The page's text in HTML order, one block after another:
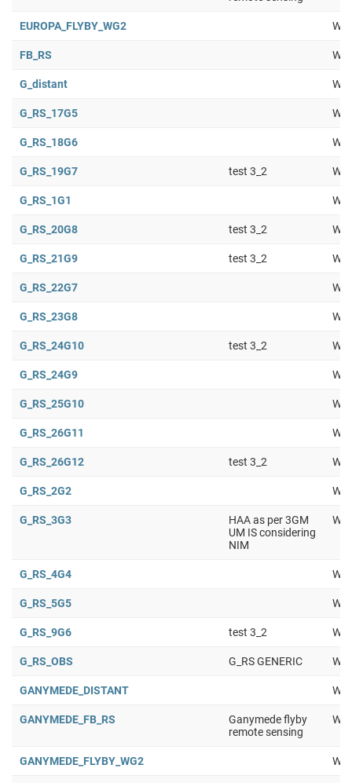
EUROPA_FLYBY_WG2
FB_RS
G_distant
G_RS_17G5
G_RS_18G6
G_RS_19G7 test 3_2
G_RS_1G1
G_RS_20G8 test 3_2
G_RS_21G9 test 3_2
G_RS_22G7
G_RS_23G8
G_RS_24G10 test 3_2
G_RS_24G9
G_RS_25G10
G_RS_26G11
G_RS_26G12 test 3_2
G_RS_2G2
G_RS_3G3
HAA as per 3GM
UM IS considering
NIM
G_RS_4G4
G_RS_5G5
G_RS_9G6 test 3_2
G_RS_OBS G_RS GENERIC
GANYMEDE_DISTANT
GANYMEDE_FB_RS
Ganymede flyby
remote sensing
GANYMEDE_FLYBY_WG2